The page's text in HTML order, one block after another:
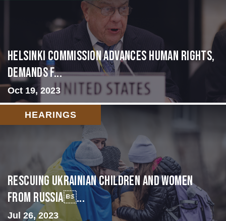
Helsinki Commission Advances Human Rights,
Demands f...
Oct 19, 2023
HEARINGS
Rescuing Ukrainian Children and Women
from Russia...
Jul 26, 2023